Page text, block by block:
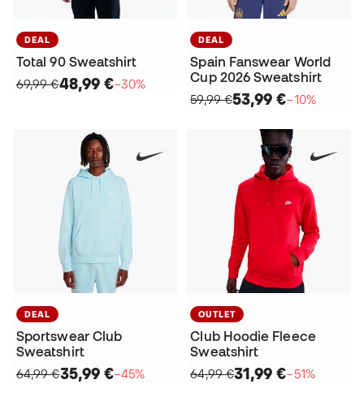
DEAL
Total 90 Sweatshirt
69,99 €48,99 €−30%
DEAL
Spain Fanswear World
Cup 2026 Sweatshirt
59,99 €53,99 €−10%
DEAL
Sportswear Club
Sweatshirt
64,99 €35,99 €−45%
OUTLET
Club Hoodie Fleece
Sweatshirt
64,99 €31,99 €−51%